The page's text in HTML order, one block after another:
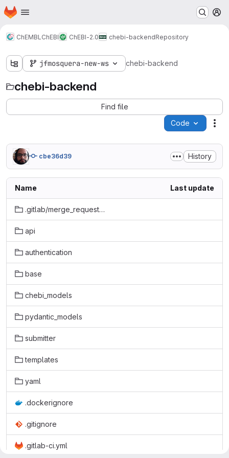
Skip to main content
Homepage
ChEMBL ChEBI ChEBI-2.0 chebi-backendRepository
jfmosquera-new-ws chebi-backend
chebi-backend
Find file
Code
cbe36d39 History
Name Last update
.gitlab/merge_request_templates
api
authentication
base
chebi_models
pydantic_models
submitter
templates
yaml
.dockerignore
.gitignore
.gitlab-ci.yml